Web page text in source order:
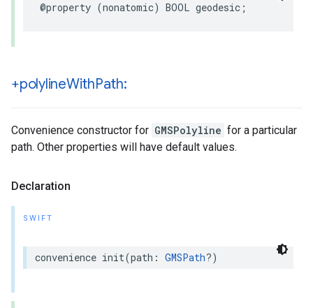
@property (nonatomic) BOOL geodesic ;
+polylineWithPath:
Convenience constructor for GMSPolyline for a particular
path. Other properties will have default values.
Declaration
SWIFT
convenience init(path : GMSPath?)